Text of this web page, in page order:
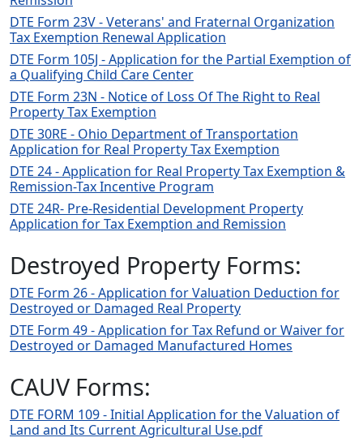
DTE Form 23V - Veterans' and Fraternal Organization
Tax Exemption Renewal Application
DTE Form 105J - Application for the Partial Exemption of
a Qualifying Child Care Center
DTE Form 23N - Notice of Loss Of The Right to Real
Property Tax Exemption
DTE 30RE - Ohio Department of Transportation
Application for Real Property Tax Exemption
DTE 24 - Application for Real Property Tax Exemption &
Remission-Tax Incentive Program
DTE 24R- Pre-Residential Development Property
Application for Tax Exemption and Remission
Destroyed Property Forms:
DTE Form 26 - Application for Valuation Deduction for
Destroyed or Damaged Real Property
DTE Form 49 - Application for Tax Refund or Waiver for
Destroyed or Damaged Manufactured Homes
CAUV Forms:
DTE FORM 109 - Initial Application for the Valuation of
Land and Its Current Agricultural Use.pdf